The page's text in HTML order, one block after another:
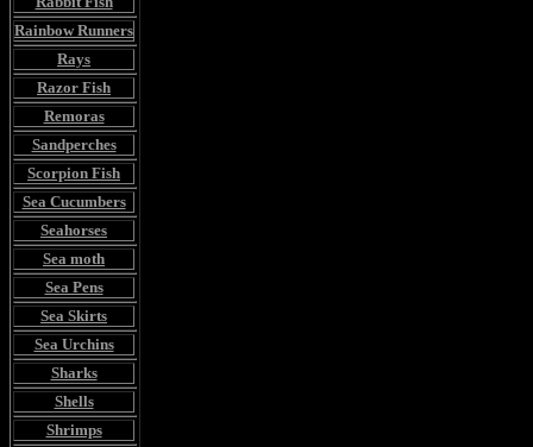
Rainbow Runners
Rays
Razor Fish
Remoras
Sandperches
Scorpion Fish
Sea Cucumbers
Seahorses
Sea moth
Sea Pens
Sea Skirts
Sea Urchins
Sharks
Shells
Shrimps